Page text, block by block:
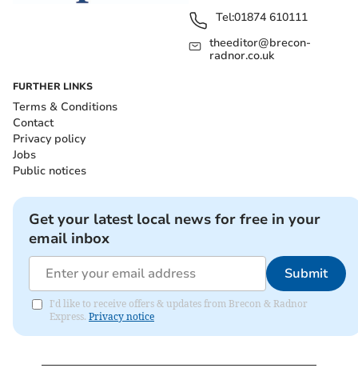
Tel:01874 610111
theeditor@brecon-
radnor.co.uk
FURTHER LINKS
Terms & Conditions
Contact
Privacy policy
Jobs
Public notices
Get your latest local news for free in your
email inbox
Submit
I'd like to receive offers & updates from Brecon & Radnor
Express. Privacy notice